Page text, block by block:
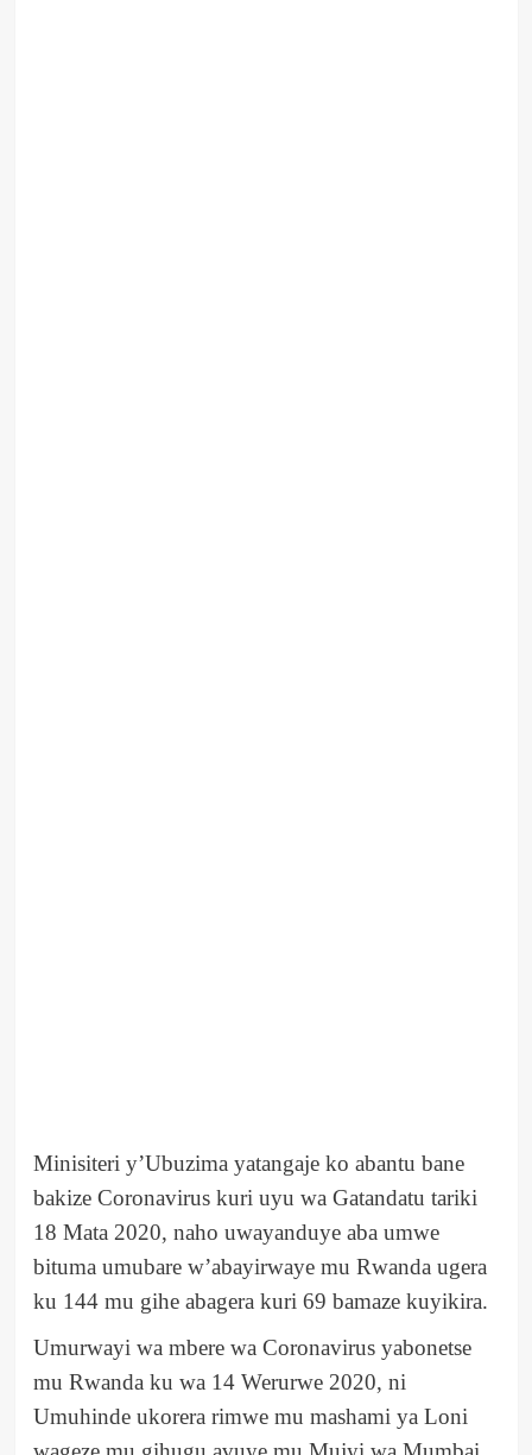
Minisiteri y’Ubuzima yatangaje ko abantu bane
bakize Coronavirus kuri uyu wa Gatandatu tariki
18 Mata 2020, naho uwayanduye aba umwe
bituma umubare w’abayirwaye mu Rwanda ugera
ku 144 mu gihe abagera kuri 69 bamaze kuyikira.
Umurwayi wa mbere wa Coronavirus yabonetse
mu Rwanda ku wa 14 Werurwe 2020, ni
Umuhinde ukorera rimwe mu mashami ya Loni